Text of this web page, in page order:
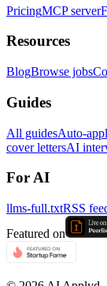
PricingMCP server
Resources
BlogBrowse jobs
Guides
All guidesAuto-
cover lettersAI
For AI
llms-full.txtRSS
Featured on